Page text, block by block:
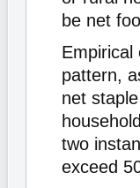
be net
Empirical
pattern,
net
two
exceed